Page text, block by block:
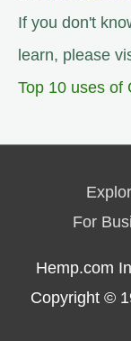
If you don't
learn, please
Top 10 uses of
For
Hemp.com
Copyright ©